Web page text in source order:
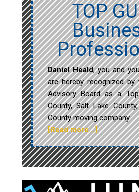
TOP
Daniel Heald, you and
are hereby recognized by
Advisory Board as a
County, Salt Lake
County moving company.
[Read more…]